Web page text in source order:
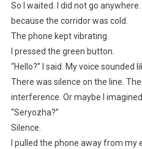
So I waited. I did not go
because the corridor was cold.
The phone kept vibrating.
I pressed the green button.
“Hello?” I said. My voice sounded
There was silence on the line.
interference. Or maybe I
“Seryozha?”
Silence.
I pulled the phone away from my